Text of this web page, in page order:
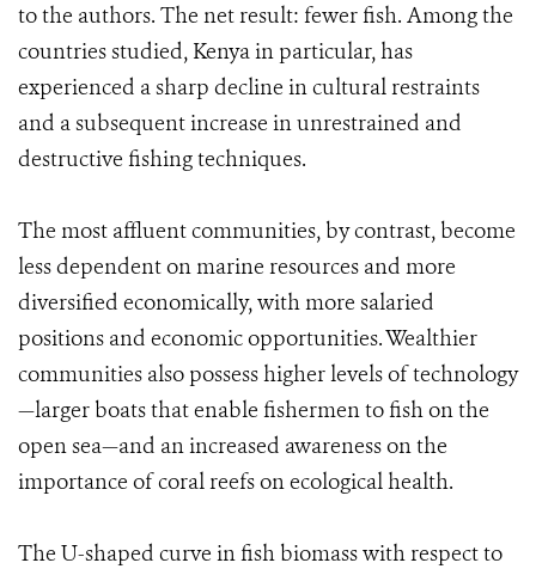
to the authors. The net result: fewer fish. Among the
countries studied, Kenya in particular, has
experienced a sharp decline in cultural restraints
and a subsequent increase in unrestrained and
destructive fishing techniques.
The most affluent communities, by contrast, become
less dependent on marine resources and more
diversified economically, with more salaried
positions and economic opportunities. Wealthier
communities also possess higher levels of technology
—larger boats that enable fishermen to fish on the
open sea—and an increased awareness on the
importance of coral reefs on ecological health.
The U-shaped curve in fish biomass with respect to